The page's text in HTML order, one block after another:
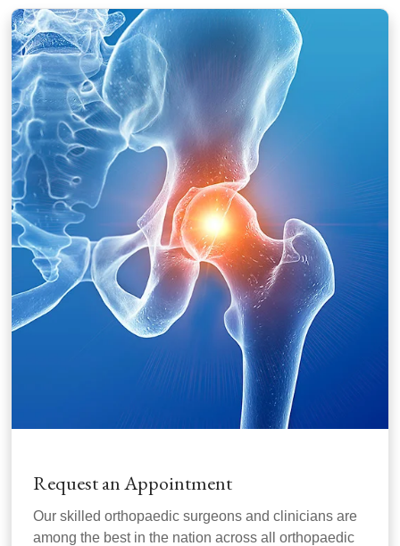
Request an Appointment
Our skilled orthopaedic surgeons and clinicians are
among the best in the nation across all orthopaedic